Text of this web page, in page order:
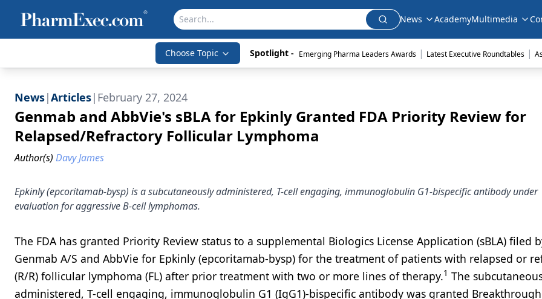
News AcademyMultimedia
Choose Topic Spotlight - Emerging Pharma Leaders Awards | Latest Executive Roundtables |
News|Articles| February 27, 2024
Genmab and AbbVie's sBLA for Epkinly Granted FDA Priority Review for
Relapsed/Refractory Follicular Lymphoma
Author(s) Davy James
Epkinly (epcoritamab-bysp) is a subcutaneously administered, T-cell engaging, immunoglobulin G1-bispecific antibody under
evaluation for aggressive B-cell lymphomas.
The FDA has granted Priority Review status to a supplemental Biologics License Application (sBLA) filed
Genmab A/S and AbbVie for Epkinly (epcoritamab-bysp) for the treatment of patients with relapsed or
(R/R) follicular lymphoma (FL) after prior treatment with two or more lines of therapy.1 The
administered, T-cell engaging, immunoglobulin G1 (IgG1)-bispecific antibody was granted Breakthrough